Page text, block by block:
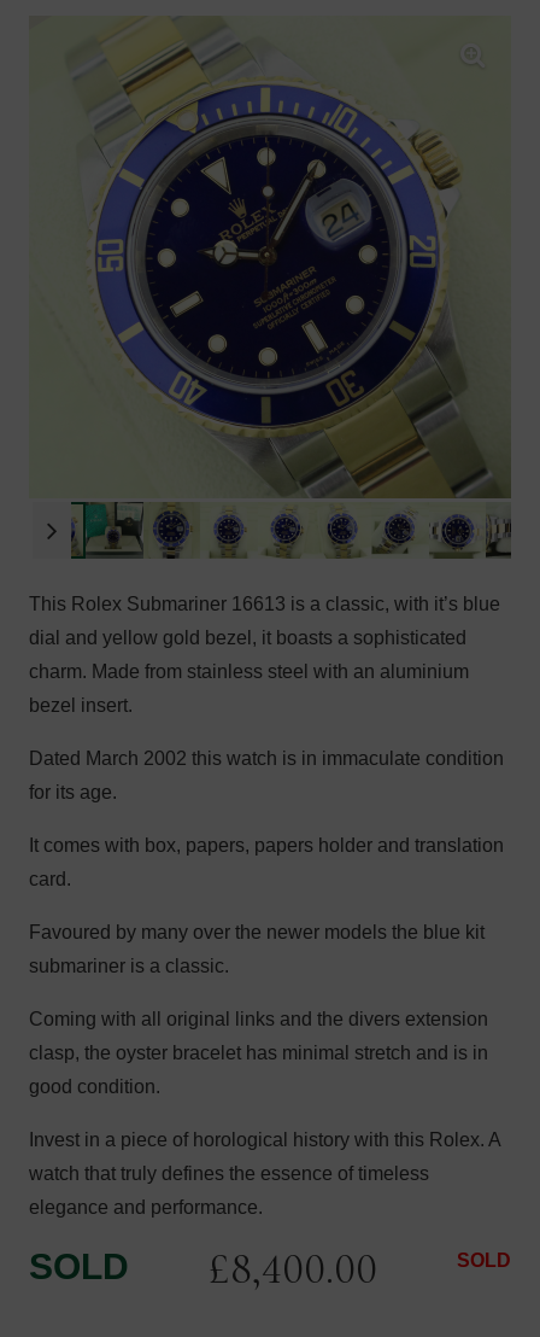
This Rolex Submariner 16613 is a classic, with it’s blue
dial and yellow gold bezel, it boasts a sophisticated
charm. Made from stainless steel with an aluminium
bezel insert.
Dated March 2002 this watch is in immaculate condition
for its age.
It comes with box, papers, papers holder and translation
card.
Favoured by many over the newer models the blue kit
submariner is a classic.
Coming with all original links and the divers extension
clasp, the oyster bracelet has minimal stretch and is in
good condition.
Invest in a piece of horological history with this Rolex. A
watch that truly defines the essence of timeless
elegance and performance.
SOLD £8,400.00 SOLD